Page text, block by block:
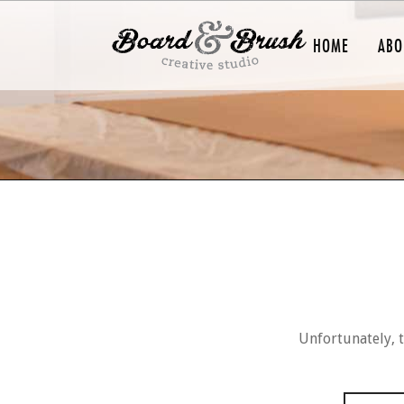
HOME
Unfortunately,